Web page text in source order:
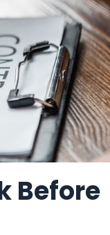
Before